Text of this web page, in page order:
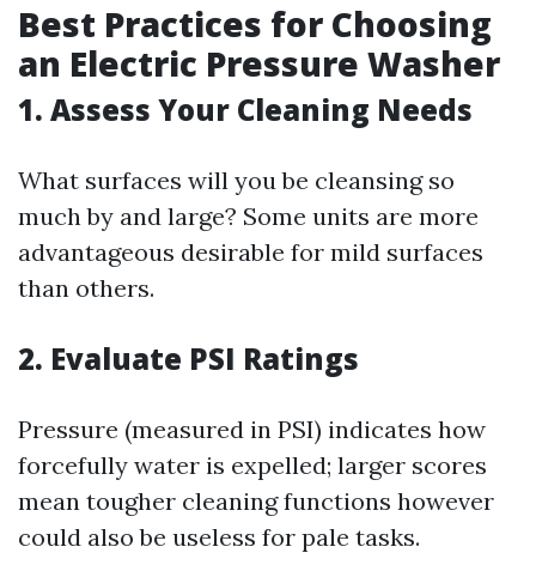
Best Practices for Choosing
an Electric Pressure Washer
1. Assess Your Cleaning Needs
What surfaces will you be cleansing so
much by and large? Some units are more
advantageous desirable for mild surfaces
than others.
2. Evaluate PSI Ratings
Pressure (measured in PSI) indicates how
forcefully water is expelled; larger scores
mean tougher cleaning functions however
could also be useless for pale tasks.